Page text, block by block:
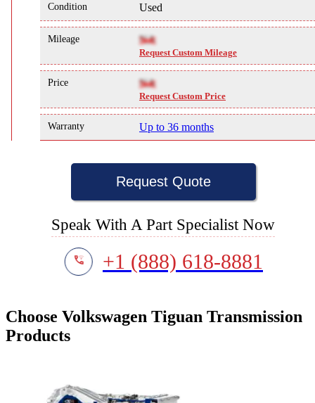
Condition Used
Mileage NA
Request Custom Mileage
Price NA
Request Custom Price
Warranty Up to 36 months
Request Quote
Speak With A Part Specialist Now
+1 (888) 618-8881
Choose Volkswagen Tiguan Transmission
Products